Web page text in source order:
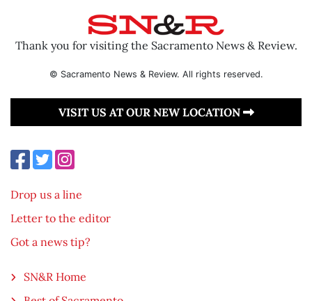
Thank you for visiting the Sacramento News & Review.
© Sacramento News & Review. All rights reserved.
VISIT US AT OUR NEW LOCATION
Drop us a line
Letter to the editor
Got a news tip?
SN&R Home